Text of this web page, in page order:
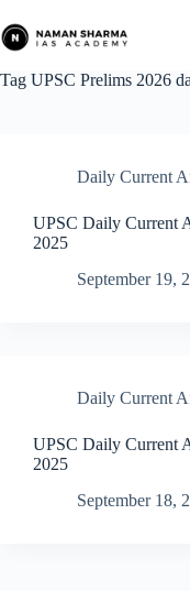
to
content
Tag UPSC Prelims 2026
Daily Current
UPSC Daily Current
2025
September 19,
Daily Current
UPSC Daily Current
2025
September 18,